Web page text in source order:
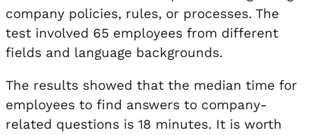
company policies, rules, or processes. The
test involved 65 employees from different
fields and language backgrounds.
The results showed that the median time for
employees to find answers to company-
related questions is 18 minutes. It is worth